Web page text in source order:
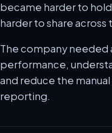
became harder to
harder to share across
The company needed
performance,
and reduce the
reporting.